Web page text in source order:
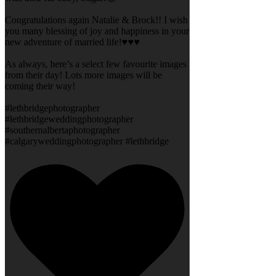
Congratulations again Natalie & Brock!! I wish
you many blessing of joy and happiness in your
new adventure of married life!♥️♥️♥️
As always, here’s a select few favourite images
from their day! Lots more images will be
coming their way!
#lethbridgephotographer
#lethbridgeweddingphotographer
#southernalbertaphotographer
#calgaryweddingphotographer #lethbridge